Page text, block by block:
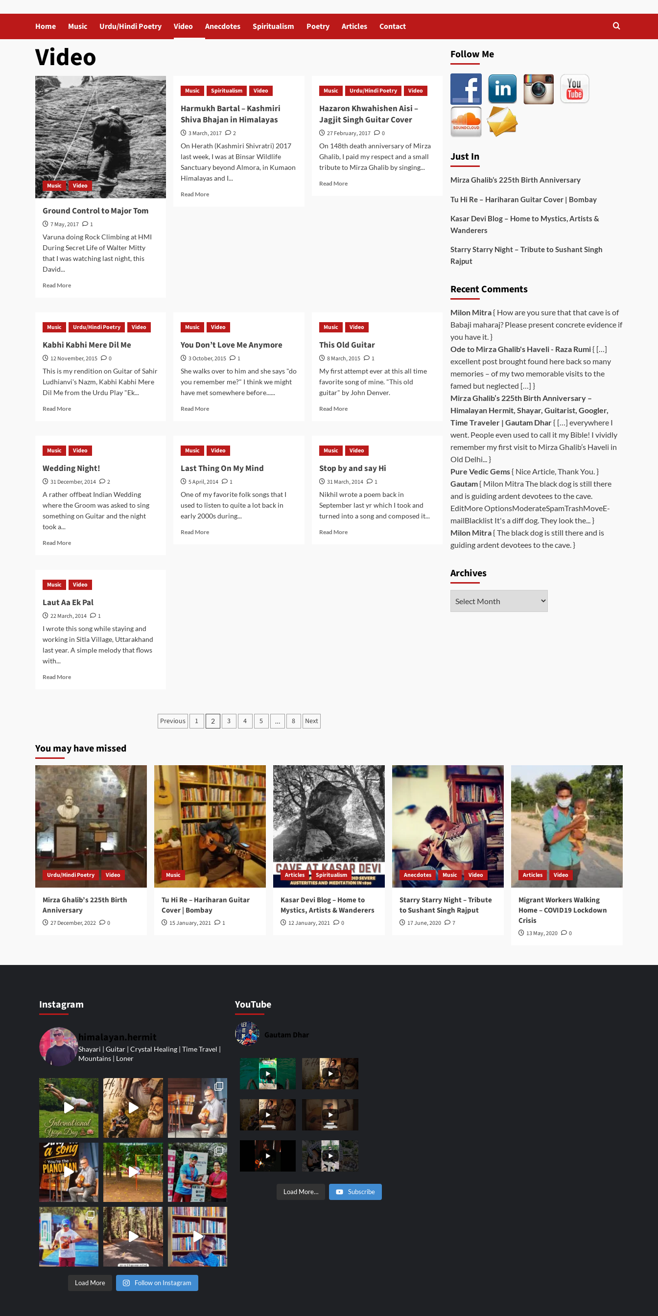
Home Music Urdu/Hindi Poetry Video Anecdotes Spiritualism Poetry Articles Contact
Video
Music Video
Ground Control to Major Tom
7 May, 2017
1
Varuna doing Rock Climbing at HMI
During Secret Life of Walter Mitty
that I was watching last night, this
David...
Read MoreRead
Control
to
Major
Tom
Music Spiritualism Video
Harmukh Bartal – Kashmiri
Shiva Bhajan in Himalayas
3 March, 2017
2
On Herath (Kashmiri Shivratri) 2017
last week, I was at Binsar Wildlife
Sanctuary beyond Almora, in Kumaon
Himalayas and I...
Read MoreRead
Music Urdu/Hindi Poetry Video
Hazaron Khwahishen Aisi –
Jagjit Singh Guitar Cover
27 February, 2017
0
On 148th death anniversary of Mirza
Ghalib, I paid my respect and a small
tribute to Mirza Ghalib by singing...
Read MoreRead
Music Urdu/Hindi Poetry Video
Kabhi Kabhi Mere Dil Me
12 November, 2015
0
This is my rendition on Guitar of Sahir
Ludhianvi's Nazm, Kabhi Kabhi Mere
Dil Me from the Urdu Play "Ek...
Read MoreRead
Kabhi
Mere
Me
Music Video
You Don’t Love Me Anymore
3 October, 2015
1
She walks over to him and she says "do
you remember me?" I think we might
have met somewhere before......
Read MoreRead
Don’t
Love
Me
Anymore
Music Video
This Old Guitar
8 March, 2015
1
My first attempt ever at this all time
favorite song of mine. "This old
guitar" by John Denver.
Read MoreRead
Old
Guitar
Music Video
Wedding Night!
31 December, 2014
2
A rather offbeat Indian Wedding
where the Groom was asked to sing
something on Guitar and the night
took a...
Read MoreRead
Night!
Music Video
Last Thing On My Mind
5 April, 2014
1
One of my favorite folk songs that I
used to listen to quite a lot back in
early 2000s during...
Read MoreRead
Music Video
Stop by and say Hi
31 March, 2014
1
Nikhil wrote a poem back in
September last yr which I took and
turned into a song and composed it...
Read MoreRead
Music Video
Laut Aa Ek Pal
22 March, 2014
1
I wrote this song while staying and
working in Sitla Village, Uttarakhand
last year. A simple melody that flows
with...
Read MoreRead
Posts
Previous 1 2 3 4 5 … 8 Next
Follow Me
Just In
Mirza Ghalib’s 225th Birth Anniversary
Tu Hi Re – Hariharan Guitar Cover | Bombay
Kasar Devi Blog – Home to Mystics, Artists &
Wanderers
Starry Starry Night – Tribute to Sushant Singh
Rajput
Recent Comments
Milon Mitra{ How are you sure that that cave is of
Babaji maharaj? Please present concrete evidence if
you have it. }
Ode to Mirza Ghalib's Haveli - Raza Rumi{ […]
excellent post brought found here back so many
memories – of my two memorable visits to the
famed but neglected […] }
Mirza Ghalib’s 225th Birth Anniversary –
Himalayan Hermit, Shayar, Guitarist, Googler,
Time Traveler | Gautam Dhar{ […] everywhere I
went. People even used to call it my Bible! I vividly
remember my first visit to Mirza Ghalib’s Haveli in
Old Delhi... }
Pure Vedic Gems{ Nice Article, Thank You. }
Gautam{ Milon Mitra The black dog is still there
and is guiding ardent devotees to the cave.
EditMore OptionsModerateSpamTrashMoveE-
mailBlacklist It's a diff dog. They look the... }
Milon Mitra{ The black dog is still there and is
guiding ardent devotees to the cave. }
Archives
You may have missed
Urdu/Hindi Poetry Video
Mirza Ghalib’s 225th Birth
Anniversary
27 December, 2022 0
Music
Tu Hi Re – Hariharan Guitar
Cover | Bombay
15 January, 2021 1
Articles Spiritualism
Kasar Devi Blog – Home to
Mystics, Artists & Wanderers
12 January, 2021 0
Anecdotes Music Video
Starry Starry Night – Tribute
to Sushant Singh Rajput
17 June, 2020 7
Articles Video
Migrant Workers Walking
Home – COVID19 Lockdown
Crisis
13 May, 2020 0
Instagram
himalayan.hermit
Shayari | Guitar | Crystal Healing | Time Travel |
Mountains | Loner
Load More Follow on Instagram
YouTube
Gautam Dhar
Load More… Subscribe